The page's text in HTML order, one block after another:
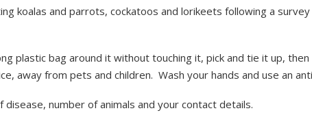
koalas and parrots, cockatoos and lorikeets following a
plastic bag around it without touching it, pick and tie it up,
away from pets and children. Wash your hands and use an
number of animals and your contact details.